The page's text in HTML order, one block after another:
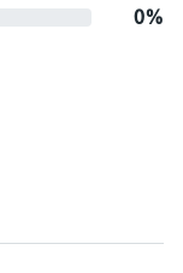
0%